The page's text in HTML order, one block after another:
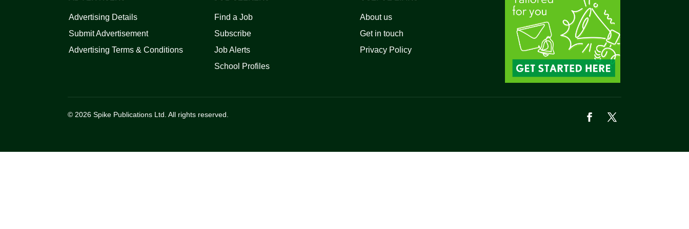
Advertising Details
Submit Advertisement
Advertising Terms & Conditions
Find a Job
Subscribe
Job Alerts
School Profiles
About us
Get in touch
Privacy Policy
© 2026 Spike Publications Ltd. All rights reserved.